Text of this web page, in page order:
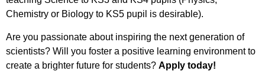
Chemistry or Biology to KS5 pupil is desirable).
Are you passionate about inspiring the next generation of
scientists? Will you foster a positive learning environment to
create a brighter future for students? Apply today!